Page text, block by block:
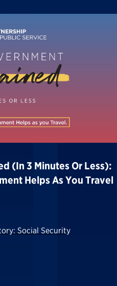
(in 3 Minutes Or Less):
Helps As You Travel
Social Security